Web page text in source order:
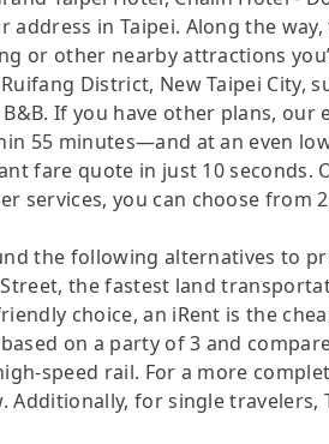
in Taipei. Along the
or other nearby attractions
District, New Taipei City,
If you have other plans, our
55 minutes—and at an even
fare quote in just 10 seconds.
services, you can choose from
the following alternatives to
the fastest land
choice, an iRent is the
on a party of 3 and
speed rail. For a more
Additionally, for single